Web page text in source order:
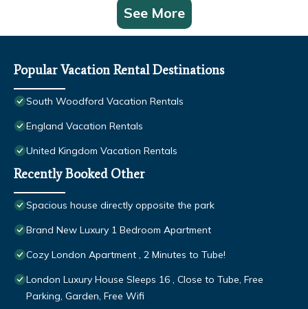
See More
Popular Vacation Rental Destinations
South Woodford Vacation Rentals
England Vacation Rentals
United Kingdom Vacation Rentals
Recently Booked Other
Spacious house directly opposite the park
Brand New Luxury 1 Bedroom Apartment
Cozy London Apartment , 2 Minutes to Tube!
London Luxury House Sleeps 16 , Close to Tube, Free
Parking, Garden, Free Wifi